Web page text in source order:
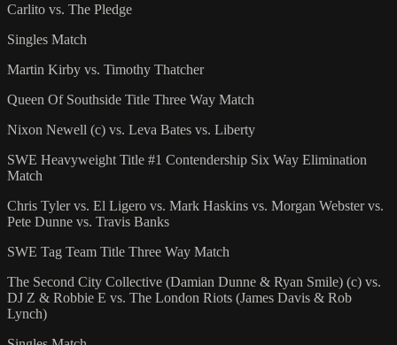
Carlito vs. The Pledge
Singles Match
Martin Kirby vs. Timothy Thatcher
Queen Of Southside Title Three Way Match
Nixon Newell (c) vs. Leva Bates vs. Liberty
SWE Heavyweight Title #1 Contendership Six Way Elimination
Match
Chris Tyler vs. El Ligero vs. Mark Haskins vs. Morgan Webster vs.
Pete Dunne vs. Travis Banks
SWE Tag Team Title Three Way Match
The Second City Collective (Damian Dunne & Ryan Smile) (c) vs.
DJ Z & Robbie E vs. The London Riots (James Davis & Rob
Lynch)